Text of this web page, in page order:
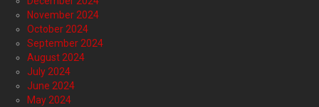
November 2024
October 2024
September 2024
August 2024
July 2024
June 2024
May 2024